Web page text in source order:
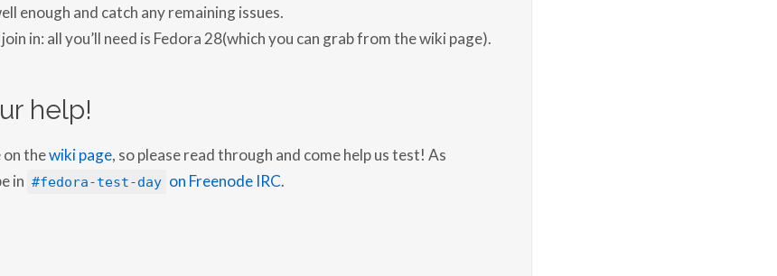
8
T
0
1
8
enough and catch any remaining issues.
in: all you’ll need is Fedora 28(which you can grab from the wiki page).
help!
thewiki page, so please read through and come help us test! As
in #fedora-test-day on Freenode IRC.